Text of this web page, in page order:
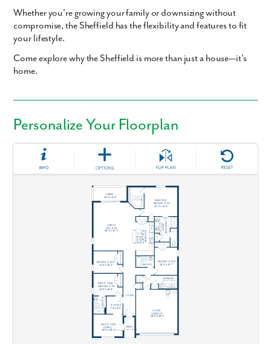
Whether you're growing your family or downsizing without
compromise, the Sheffield has the flexibility and features to fit
your lifestyle.
Come explore why the Sheffield is more than just a house—it's
home.
Personalize Your Floorplan